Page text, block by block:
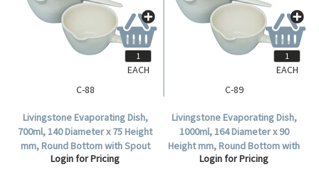
C-88
Livingstone Evaporating Dish,
700ml, 140 Diameter x 75 Height
mm, Round Bottom with Spout
and Handle, Porcelain, Each.
Login for Pricing
EACH
C-89
Livingstone Evaporating Dish,
1000ml, 164 Diameter x 90
Height mm, Round Bottom with
Spout and Handle, Porcelain,
Login for Pricing
EACH